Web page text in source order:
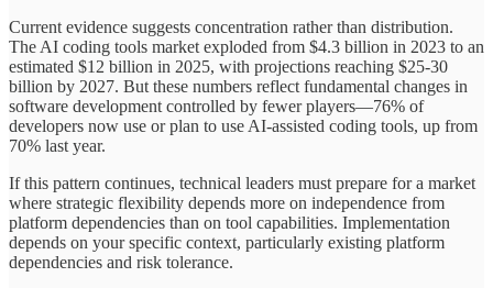
Current evidence suggests concentration rather than distribution.
The AI coding tools market exploded from $4.3 billion in 2023 to an
estimated $12 billion in 2025, with projections reaching $25-30
billion by 2027. But these numbers reflect fundamental changes in
software development controlled by fewer players—76% of
developers now use or plan to use AI-assisted coding tools, up from
70% last year.
If this pattern continues, technical leaders must prepare for a market
where strategic flexibility depends more on independence from
platform dependencies than on tool capabilities. Implementation
depends on your specific context, particularly existing platform
dependencies and risk tolerance.